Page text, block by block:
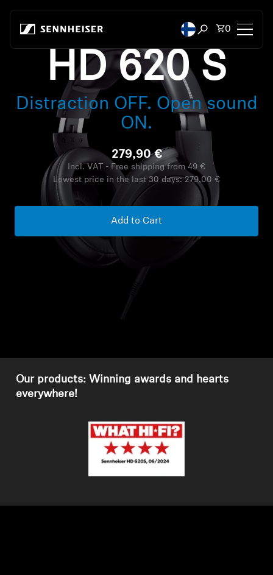
Open search
Total
0
Headphones by Connectivity
Headphones by Style
Headphones by Purpose
Headphones by Series
Hearing by Category
Hearing Resources
HD 620 S
Distraction OFF. Open sound
ON.
279,90 €
Incl. VAT - Free shipping from 49 €
Lowest price in the last 30 days: 279,00 €
Add to Cart
Our products: Winning awards and hearts
everywhere!